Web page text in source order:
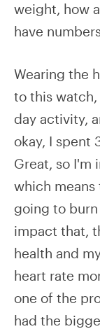
weight, how
have
Wearing the
to this
day activity,
okay, I spent
Great, so I'm
which
going to
impact that,
health and
heart rate
one of the
had the